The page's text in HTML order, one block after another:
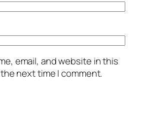
email, and website in this
next time I comment.